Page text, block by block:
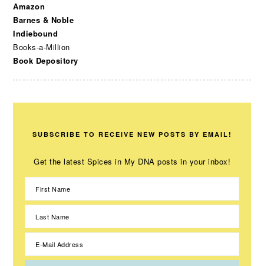
Amazon
Barnes & Noble
Indiebound
Books-a-Million
Book Depository
SUBSCRIBE TO RECEIVE NEW POSTS BY EMAIL!
Get the latest Spices in My DNA posts in your inbox!